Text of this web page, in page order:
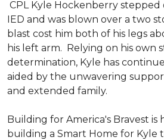
CPL Kyle Hockenberry stepped
IED and was blown over a two
blast cost him both of his legs
his left arm. Relying on his own
determination, Kyle has
aided by the unwavering
and extended family.
Building for America's Bravest is
building a Smart Home for Kyle